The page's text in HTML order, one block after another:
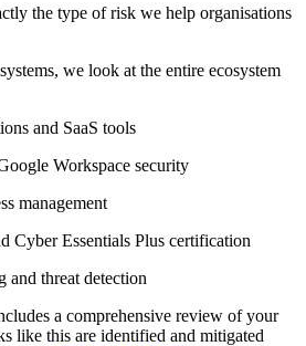
the type of risk we help organisations
we look at the entire ecosystem
and SaaS tools
Workspace security
management
Cyber Essentials Plus certification
and threat detection
a comprehensive review of your
like this are identified and mitigated